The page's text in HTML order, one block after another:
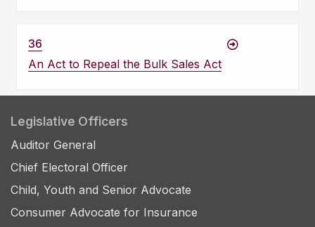
36
An Act to Repeal the Bulk Sales Act
Legislative Officers
Auditor General
Chief Electoral Officer
Child, Youth and Senior Advocate
Consumer Advocate for Insurance